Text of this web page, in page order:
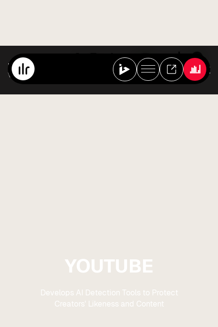
Best Of Ibiza Live Radio
Various Artists
YOUTUBE
Develops AI Detection Tools to Protect
Creators' Likeness and Content